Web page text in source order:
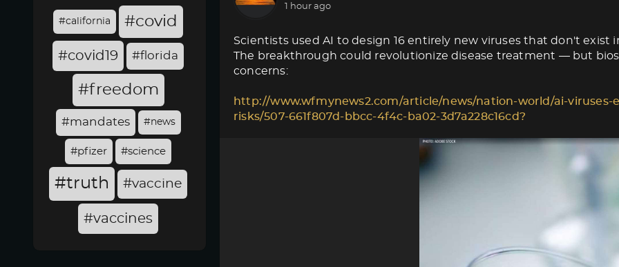
#california #covid
#covid19 #florida
#freedom
#mandates #news
#pfizer #science
#truth #vaccine
#vaccines
1 hour ago
Scientists used AI to design 16 entirely new viruses that don't exist
The breakthrough could revolutionize disease treatment — but
concerns:
http://www.wfmynews2.com/article/news/nation-world/ai-
risks/507-661f807d-bbcc-4f4c-ba02-3d7a228c16cd?